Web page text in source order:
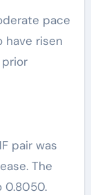
pace
have risen
pair was
The
0.8050.